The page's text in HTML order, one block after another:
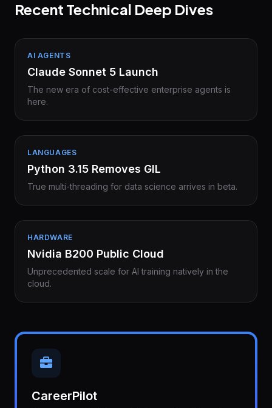
Recent Technical Deep Dives
AI AGENTS
Claude Sonnet 5 Launch
The new era of cost-effective enterprise agents is
here.
LANGUAGES
Python 3.15 Removes GIL
True multi-threading for data science arrives in beta.
HARDWARE
Nvidia B200 Public Cloud
Unprecedented scale for AI training natively in the
cloud.
CareerPilot